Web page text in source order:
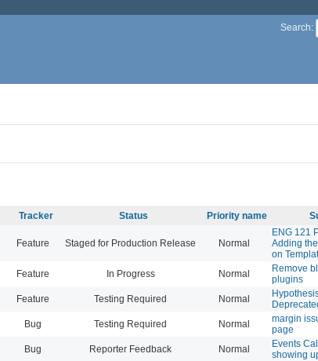
Search:
Tracker Status Priority name
Feature Staged for Production Release Normal
ENG 121
Adding
on
Feature In Progress Normal
Remove
plugins
Feature Testing Required Normal
Bug Testing Required Normal
margin
page
Bug Reporter Feedback Normal
Events
showing